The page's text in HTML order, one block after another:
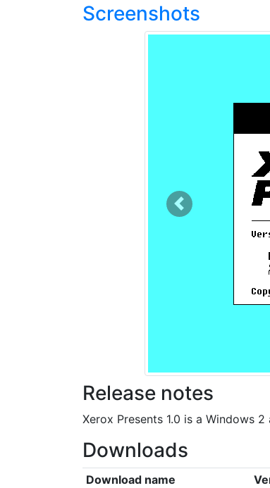
Screenshots
Previous
Release notes
Xerox Presents 1.0 is a Windows
Downloads
Download name